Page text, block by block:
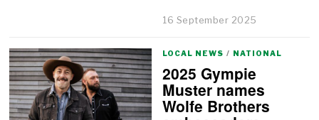
16 September 2025
LOCAL NEWS / NATIONAL
2025 Gympie
Muster names
Wolfe Brothers